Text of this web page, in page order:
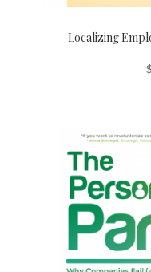
Localizing
$